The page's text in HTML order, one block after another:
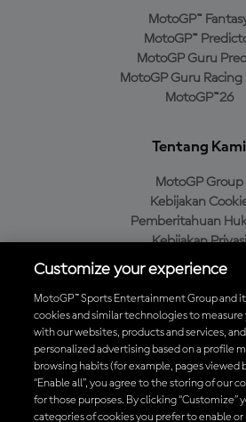
MotoGP™
MotoGP™
MotoGP Guru
MotoGP Guru Racing
MotoGP™26
Tentang Kami
MotoGP Group
Kebijakan
Pemberitahuan
Kebijakan Privasi
Kebijakan
Unduh Aplikasi Resmi
Customize your experience
MotoGP™ Sports Entertainment Group and
cookies and similar technologies to
with our websites, products and services,
personalized advertising based on a profile
browsing habits (for example, pages viewed
“Enable all”, you agree to the storing of our
for those purposes. By clicking “Customize”
categories of cookies you prefer to enable or